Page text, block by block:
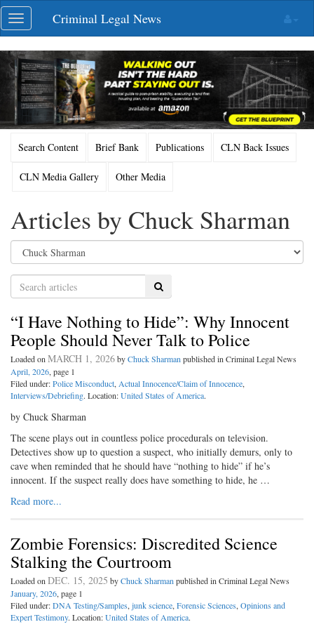
Skip
navigation
Toggle
navigation
Criminal Legal News
Search Content Brief Bank Publications CLN Back Issues
CLN Media Gallery Other Media
Articles by Chuck Sharman
Search
“I Have Nothing to Hide”: Why Innocent
People Should Never Talk to Police
Loaded on MARCH 1, 2026byChuck Sharman published in Criminal Legal News
April, 2026, page 1
Filed under:Police Misconduct, Actual Innocence/Claim of Innocence,
Interviews/Debriefing. Location:United States of America.
by Chuck Sharman
The scene plays out in countless police procedurals on television.
Detectives show up to question a suspect, who initially demurs, only to
cave when reminded that he should have “nothing to hide” if he’s
innocent. If the suspect really does have something to hide, he …
Read more...
Zombie Forensics: Discredited Science
Stalking the Courtroom
Loaded on DEC. 15, 2025 byChuck Sharman published in Criminal Legal News
January, 2026, page 1
Filed under:DNA Testing/Samples, junk science, Forensic Sciences, Opinions and
Expert Testimony. Location:United States of America.